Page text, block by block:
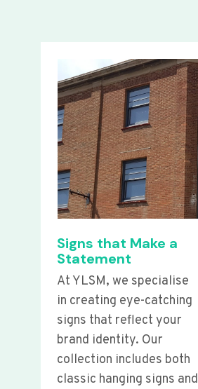
Signs that Make a
Statement
At YLSM, we specialise
in creating eye-catching
signs that reflect your
brand identity. Our
collection includes both
classic hanging signs and